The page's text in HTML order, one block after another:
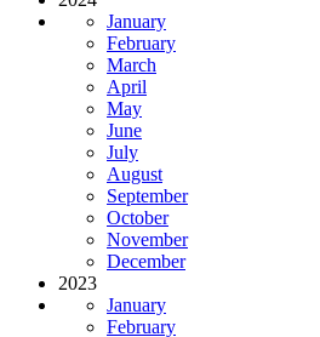
January
February
March
April
May
June
July
August
September
October
November
December
2023
January
February